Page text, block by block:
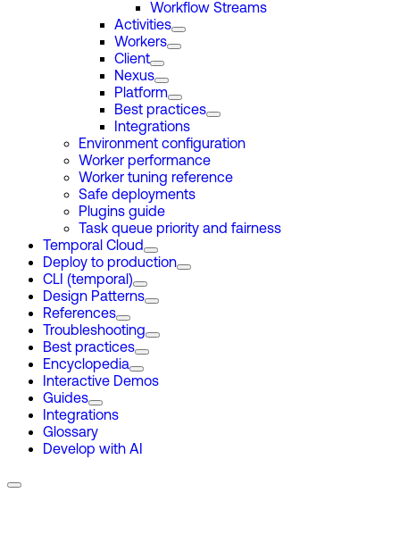
Workflow Streams
Activities
Workers
Client
Nexus
Platform
Best practices
Integrations
Environment configuration
Worker performance
Worker tuning reference
Safe deployments
Plugins guide
Task queue priority and fairness
Temporal Cloud
Deploy to production
CLI (temporal)
Design Patterns
References
Troubleshooting
Best practices
Encyclopedia
Interactive Demos
Guides
Integrations
Glossary
Develop with AI